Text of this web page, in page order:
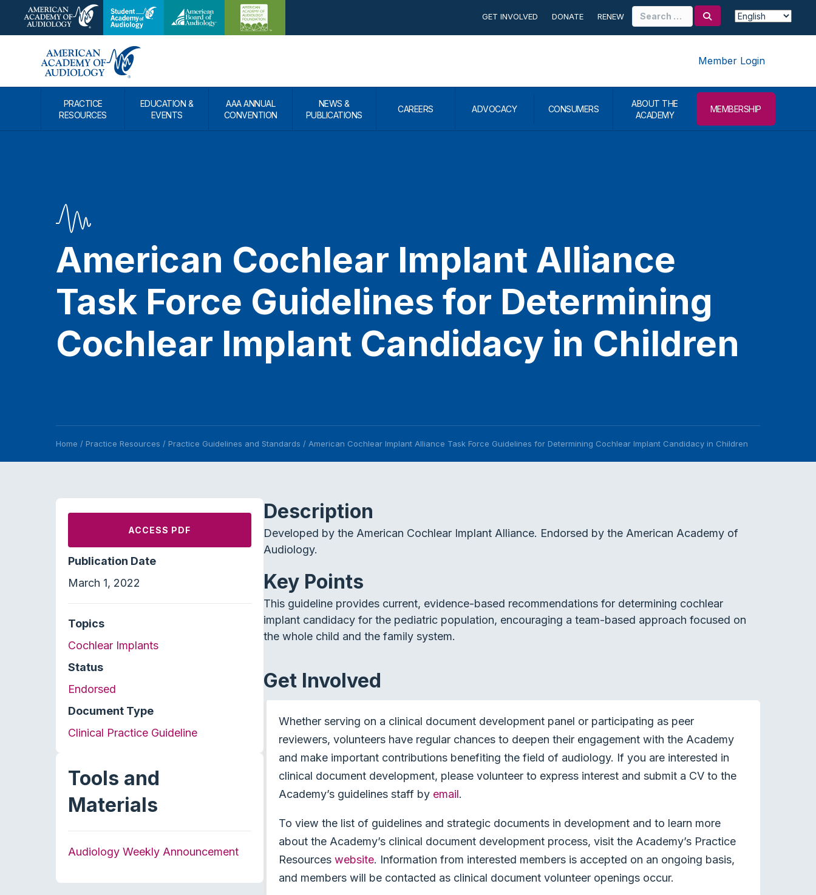
GET INVOLVED DONATE RENEW
for:
Member Login
PRACTICE
RESOURCES
EDUCATION &
EVENTS
AAA ANNUAL
CONVENTION
NEWS &
PUBLICATIONS
CAREERS ADVOCACY CONSUMERS
ABOUT THE
ACADEMY
MEMBERSHIP
American Cochlear Implant Alliance
Task Force Guidelines for Determining
Cochlear Implant Candidacy in Children
Home / Practice Resources / Practice Guidelines and Standards / American Cochlear Implant Alliance Task Force Guidelines for Determining Cochlear Implant Candidacy in Children
ACCESS PDF
Publication Date
March 1, 2022
Topics
Cochlear Implants
Status
Endorsed
Document Type
Clinical Practice Guideline
Tools and
Materials
Audiology Weekly Announcement
Description
Developed by the American Cochlear Implant Alliance. Endorsed by the American Academy of
Audiology.
Key Points
This guideline provides current, evidence-based recommendations for determining cochlear
implant candidacy for the pediatric population, encouraging a team-based approach focused on
the whole child and the family system.
Get Involved
Whether serving on a clinical document development panel or participating as peer
reviewers, volunteers have regular chances to deepen their engagement with the Academy
and make important contributions benefiting the field of audiology. If you are interested in
clinical document development, please volunteer to express interest and submit a CV to the
Academy’s guidelines staff by email.
To view the list of guidelines and strategic documents in development and to learn more
about the Academy’s clinical document development process, visit the Academy’s Practice
Resources website. Information from interested members is accepted on an ongoing basis,
and members will be contacted as clinical document volunteer openings occur.